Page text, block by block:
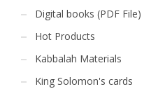
Digital books (PDF File)
Hot Products
Kabbalah Materials
King Solomon's cards